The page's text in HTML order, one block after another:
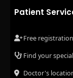
Patient
Free registration
Find your
Doctor's